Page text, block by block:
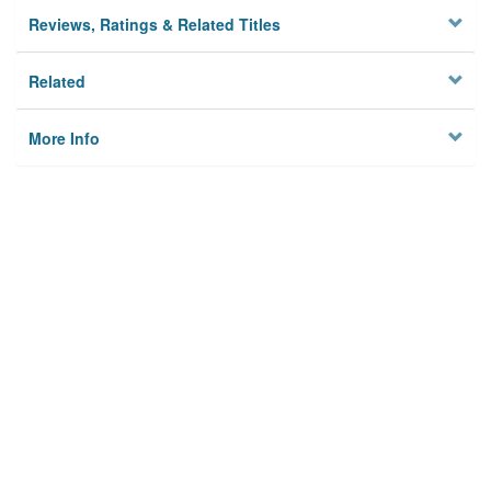
Reviews, Ratings & Related Titles
Related
More Info